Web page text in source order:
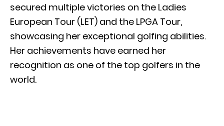
secured multiple victories on the Ladies
European Tour (LET) and the LPGA Tour,
showcasing her exceptional golfing abilities.
Her achievements have earned her
recognition as one of the top golfers in the
world.